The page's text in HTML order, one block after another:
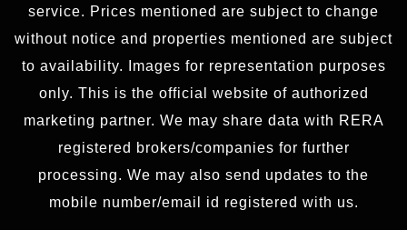
service. Prices mentioned are subject to change
without notice and properties mentioned are subject
to availability. Images for representation purposes
only. This is the official website of authorized
marketing partner. We may share data with RERA
registered brokers/companies for further
processing. We may also send updates to the
mobile number/email id registered with us.